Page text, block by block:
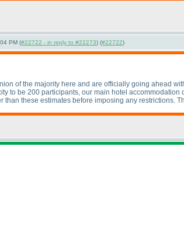
PM (#22722 - in reply to #22273) (#22722)
of the majority here and are officially going ahead
to be 200 participants, our main hotel
than these estimates before imposing any restrictions.